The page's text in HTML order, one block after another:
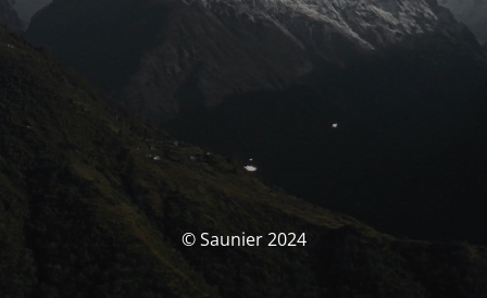
© Saunier 2024